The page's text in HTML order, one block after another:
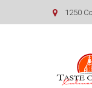
to
1250